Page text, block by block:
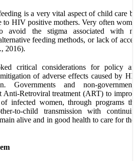
is a very vital aspect of child care
to HIV positive mothers. Very often
avoid the stigma associated with
feeding methods, or lack of
2016).
critical considerations for policy
of adverse effects caused by
and non-
Anti-Retroviral treatment (ART) to
infected women, through programs
to-child transmission with
alive and in good health to care for